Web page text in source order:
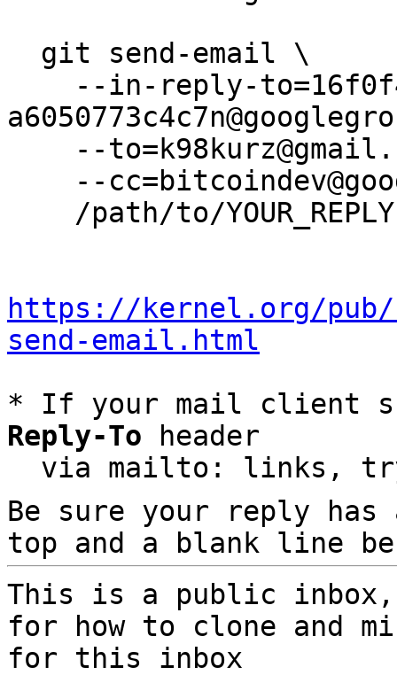
https://kernel.org/
send-email.html
* If your mail client
Reply-To header
via mailto: links,
Be sure your reply
top and a blank line
This is a public
for how to clone and
for this inbox